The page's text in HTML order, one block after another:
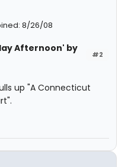
8/26/08
#2
Afternoon' by
up "A Connecticut